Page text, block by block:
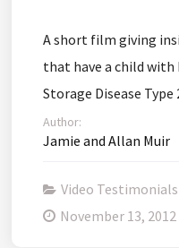
A short film giving
that have a child with
Storage Disease Type
Author:
Jamie and Allan Muir
Video Testimonials
November 13, 2012